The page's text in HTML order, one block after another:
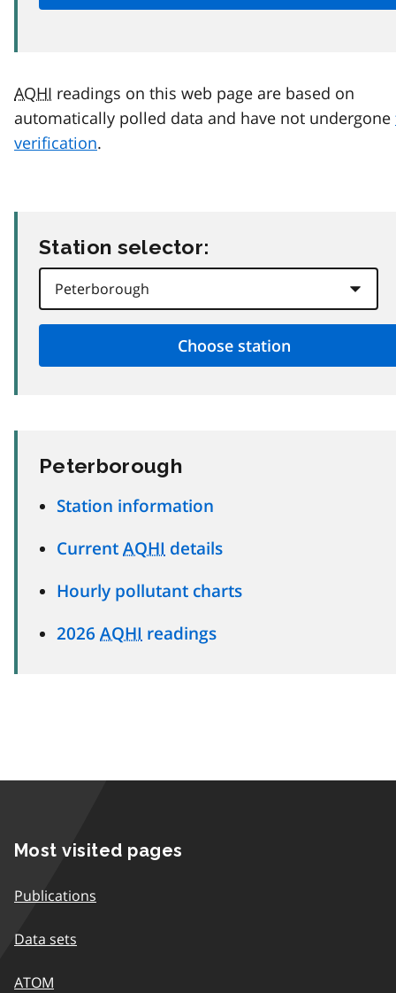
AQHI readings on this web page are based on
automatically polled data and have not undergone
verification.
Station selector:
Peterborough
Station information
Current AQHI details
Hourly pollutant charts
2026 AQHI readings
Most visited pages
Publications
Data sets
ATOM